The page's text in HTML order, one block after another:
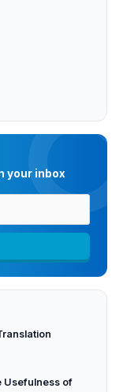
your inbox
Usefulness of